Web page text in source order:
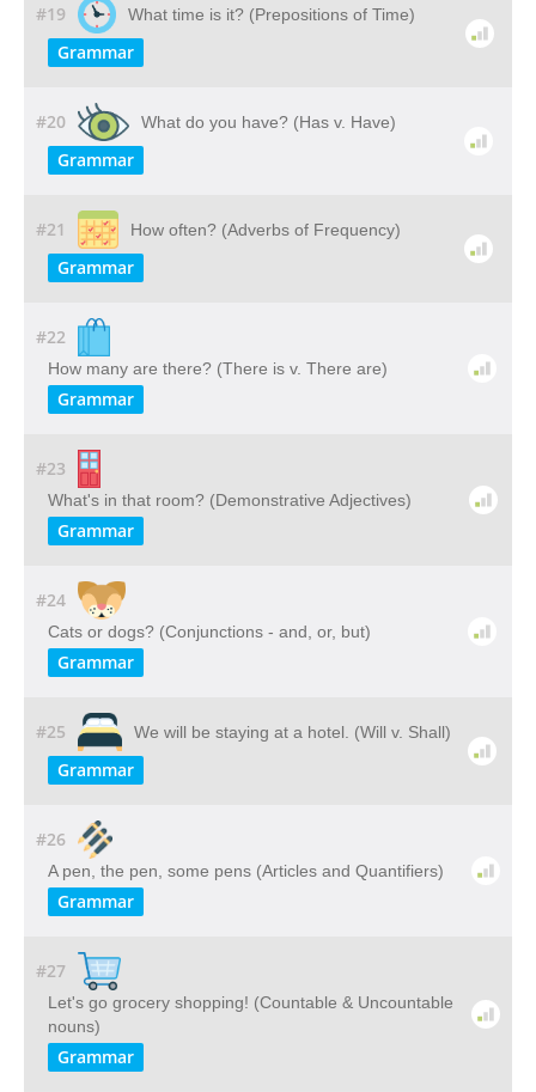
#19 What time is it? (Prepositions of Time)
Grammar
#20 What do you have? (Has v. Have)
Grammar
#21 How often? (Adverbs of Frequency)
Grammar
#22
How many are there? (There is v. There are)
Grammar
#23
What's in that room? (Demonstrative Adjectives)
Grammar
#24
Cats or dogs? (Conjunctions - and, or, but)
Grammar
#25 We will be staying at a hotel. (Will v. Shall)
Grammar
#26
A pen, the pen, some pens (Articles and Quantifiers)
Grammar
#27
Let's go grocery shopping! (Countable & Uncountable
nouns)
Grammar